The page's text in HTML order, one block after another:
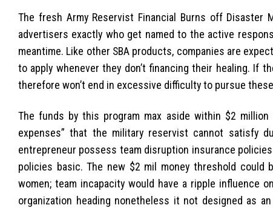
The fresh Army Reservist Financial Burns off Disaster
advertisers exactly who get named to the active
meantime. Like other SBA products, companies are
to apply whenever they don’t financing their healing. If
therefore won’t end in excessive difficulty to pursue
The funds by this program max aside within $2
expenses” that the military reservist cannot satisfy
entrepreneur possess team disruption insurance
policies basic. The new $2 mil money threshold could
women; team incapacity would have a ripple influence
organization heading nonetheless it not designed as